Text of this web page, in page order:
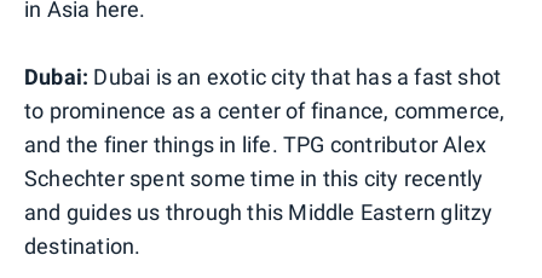
in Asia here.
Dubai: Dubai is an exotic city that has a fast shot
to prominence as a center of finance, commerce,
and the finer things in life. TPG contributor Alex
Schechter spent some time in this city recently
and guides us through this Middle Eastern glitzy
destination.